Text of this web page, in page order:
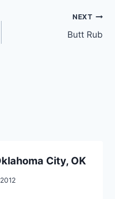
NEXT
Butt Rub
City, OK